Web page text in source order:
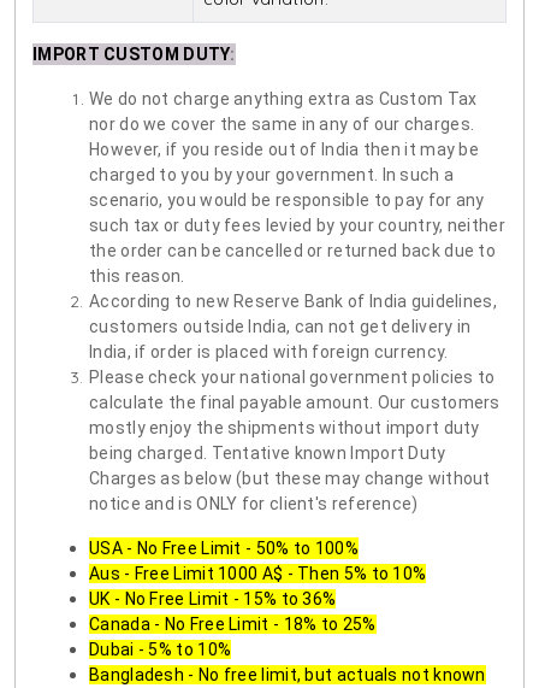
IMPORT CUSTOM DUTY:
We do not charge anything extra as Custom Tax
nor do we cover the same in any of our charges.
However, if you reside out of India then it may be
charged to you by your government. In such a
scenario, you would be responsible to pay for any
such tax or duty fees levied by your country, neither
the order can be cancelled or returned back due to
this reason.
According to new Reserve Bank of India guidelines,
customers outside India, can not get delivery in
India, if order is placed with foreign currency.
Please check your national government policies to
calculate the final payable amount. Our customers
mostly enjoy the shipments without import duty
being charged. Tentative known Import Duty
Charges as below (but these may change without
notice and is ONLY for client's reference)
USA - No Free Limit - 50% to 100%
Aus - Free Limit 1000 A$ - Then 5% to 10%
UK - No Free Limit - 15% to 36%
Canada - No Free Limit - 18% to 25%
Dubai - 5% to 10%
Bangladesh - No free limit, but actuals not known